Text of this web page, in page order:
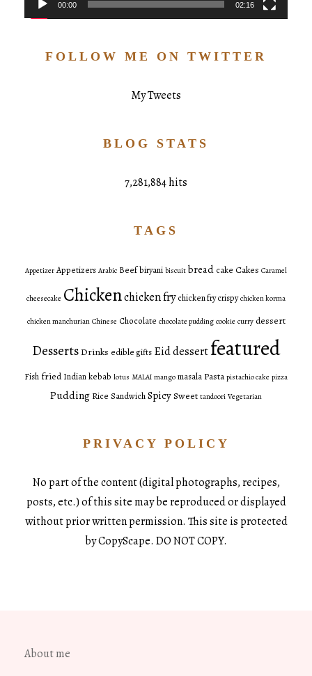
00:00 02:16
FOLLOW ME ON TWITTER
My Tweets
BLOG STATS
7,281,884 hits
TAGS
Appetizer Appetizers Arabic Beefbiryani biscuit bread cake Cakes Caramel
cheesecake Chickenchicken fry chicken fry crispy chicken korma
chicken manchurian Chinese Chocolate chocolate pudding cookie curry dessert
DessertsDrinks edible gifts Eid dessertfeatured
Fish fried Indiankebab lotus MALAI mango masala Pasta pistachio cake pizza
Pudding Rice SandwichSpicySweet tandoori Vegetarian
PRIVACY POLICY
No part of the content (digital photographs, recipes,
posts, etc.) of this site may be reproduced or displayed
without prior written permission. This site is protected
by CopyScape. DO NOT COPY.
About me